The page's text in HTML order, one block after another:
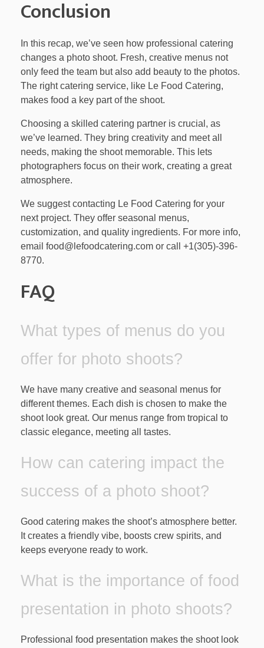
Conclusion
In this recap, we’ve seen how professional catering
changes a photo shoot. Fresh, creative menus not
only feed the team but also add beauty to the photos.
The right catering service, like Le Food Catering,
makes food a key part of the shoot.
Choosing a skilled catering partner is crucial, as
we’ve learned. They bring creativity and meet all
needs, making the shoot memorable. This lets
photographers focus on their work, creating a great
atmosphere.
We suggest contacting Le Food Catering for your
next project. They offer seasonal menus,
customization, and quality ingredients. For more info,
email food@lefoodcatering.com or call +1(305)-396-
8770.
FAQ
What types of menus do you
offer for photo shoots?
We have many creative and seasonal menus for
different themes. Each dish is chosen to make the
shoot look great. Our menus range from tropical to
classic elegance, meeting all tastes.
How can catering impact the
success of a photo shoot?
Good catering makes the shoot’s atmosphere better.
It creates a friendly vibe, boosts crew spirits, and
keeps everyone ready to work.
What is the importance of food
presentation in photo shoots?
Professional food presentation makes the shoot look